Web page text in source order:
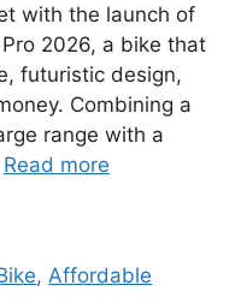
with the launch of
2026, a bike that
futuristic design,
Combining a
range with a
Read more
, Affordable